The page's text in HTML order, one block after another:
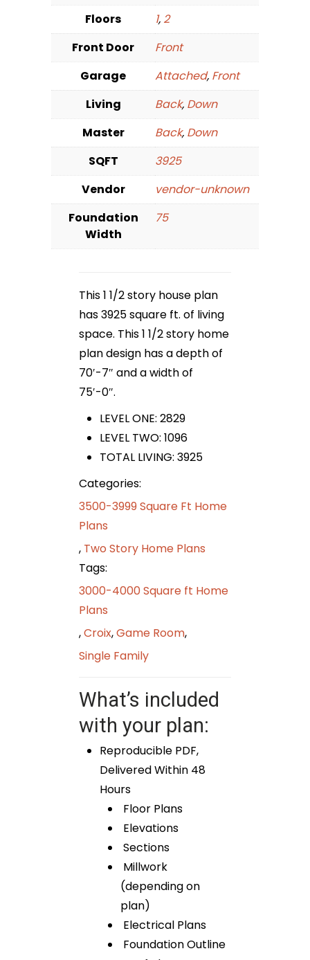
Floors 1, 2
Front Door
Front
Garage
Attached, Front
Living
Back, Down
Master
Back, Down
SQFT
3925
Vendor
vendor-unknown
Foundation
Width
75
This 1 1/2 story house plan
has 3925 square ft. of living
space. This 1 1/2 story home
plan design has a depth of
70′-7″ and a width of
75′-0″.
LEVEL ONE: 2829
LEVEL TWO: 1096
TOTAL LIVING: 3925
Categories:
3500-3999 Square Ft Home
Plans
, Two Story Home Plans
Tags:
3000-4000 Square ft Home
Plans
,Croix,Game Room,
Single Family
What’s included
with your plan:
Reproducible PDF,
Delivered Within 48
Hours
Floor Plans
Elevations
Sections
Millwork
(depending on
plan)
Electrical Plans
Foundation Outline